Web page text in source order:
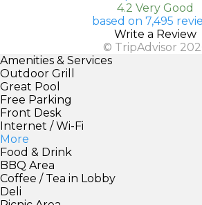
4.2 Very Good
based on 7,495
Write a Review
© TripAdvisor
Amenities & Services
Outdoor Grill
Great Pool
Free Parking
Front Desk
Internet / Wi-Fi
More
Food & Drink
BBQ Area
Coffee / Tea in Lobby
Deli